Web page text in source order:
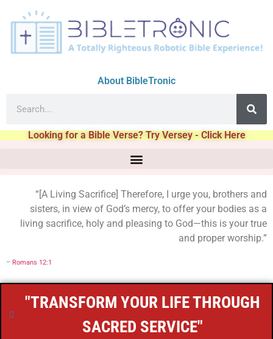
About BibleTronic
Looking for a Bible Verse? Try Versey - Click Here
“[A Living Sacrifice] Therefore, I urge you, brothers and
sisters, in view of God’s mercy, to offer your bodies as a
living sacrifice, holy and pleasing to God—this is your true
and proper worship.”
– Romans 12:1
"TRANSFORM YOUR LIFE THROUGH
SACRED SERVICE"